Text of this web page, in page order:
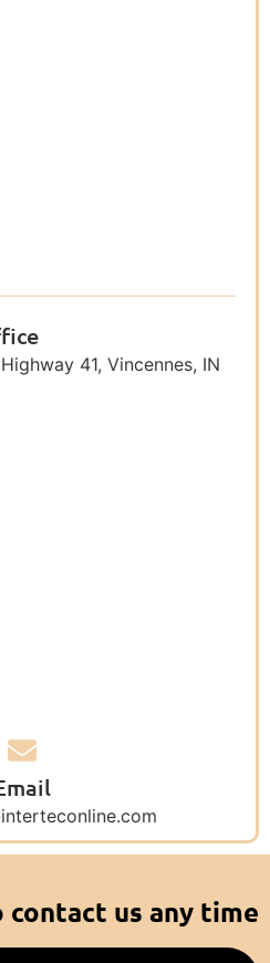
41, Vincennes, IN
us any time